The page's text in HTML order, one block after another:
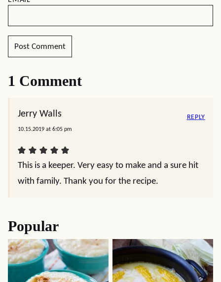
1 Comment
Jerry Walls
10.15.2019 at 6:05 pm
This is a keeper. Very easy to make and a sure hit
with family. Thank you for the recipe.
REPLY
Popular